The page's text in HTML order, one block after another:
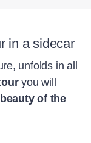
in a sidecar
unfolds in all
you will
beauty of the